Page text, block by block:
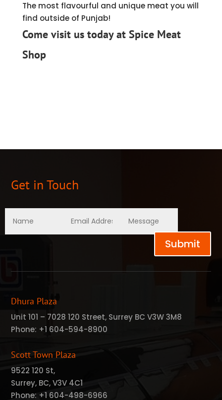
The most flavourful and unique meat you will
find outside of Punjab!
Come visit us todayat Spice Meat
Shop
Get in Touch
Submit
Dhura Plaza
Unit 101 – 7028 120 Street, Surrey BC V3W 3M8
Phone: +1 604-594-8900
Scott Town Plaza
9522 120 St,
Surrey, BC, V3V 4C1
Phone: +1 604-498-6966